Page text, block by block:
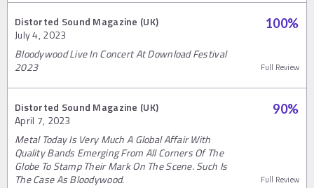
Distorted Sound Magazine (UK)
July 4, 2023
100%
Bloodywood Live In Concert At Download Festival
2023
Full Review
Distorted Sound Magazine (UK)
April 7, 2023
90%
Metal Today Is Very Much A Global Affair With
Quality Bands Emerging From All Corners Of The
Globe To Stamp Their Mark On The Scene. Such Is
The Case As Bloodywood.
Full Review